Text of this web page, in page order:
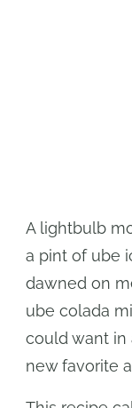
A lightbulb
a pint of ube
dawned on
ube colada
could want in
new favorite